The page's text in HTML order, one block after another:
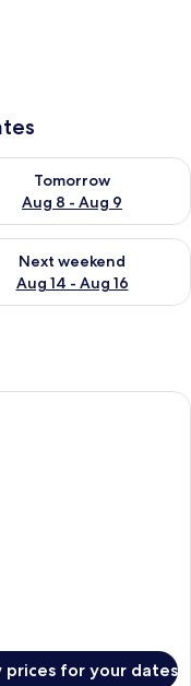
8
Tomorrow
Aug 8 - Aug 9
availability for
7 - Aug 9
Next weekend
Aug 14 - Aug 16
availability for next
area with a table and
prices for your dates